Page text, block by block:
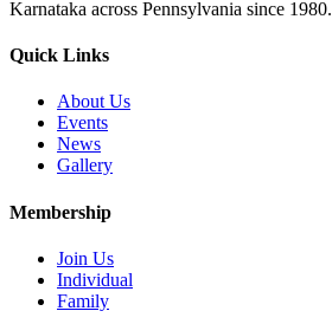
Karnataka across Pennsylvania since 1980.
Quick Links
About Us
Events
News
Gallery
Membership
Join Us
Individual
Family